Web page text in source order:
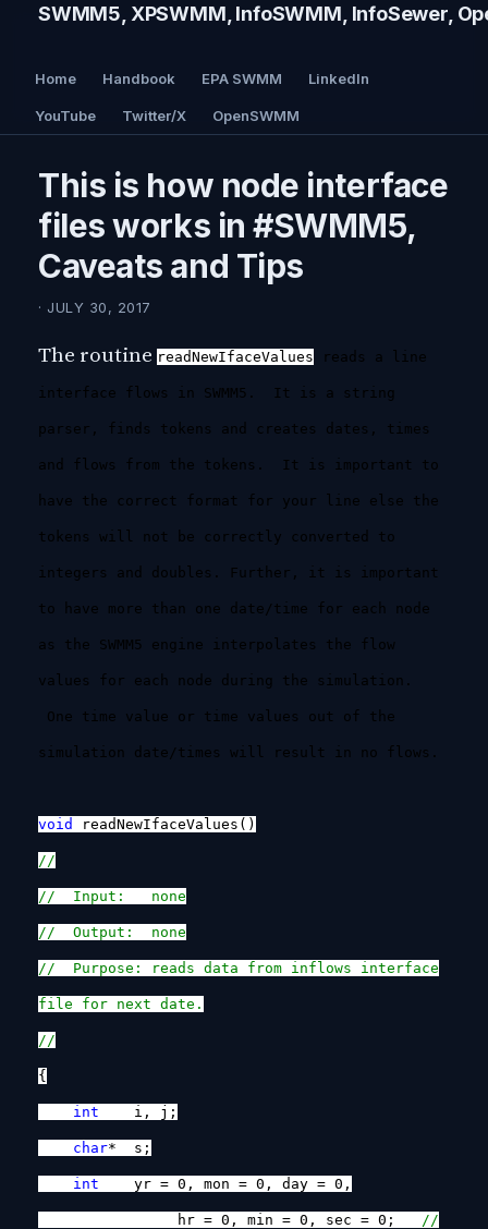
SWMM5, XPSWMM, InfoSWMM, InfoSewer,
Home Handbook EPA SWMM LinkedIn
YouTube Twitter/X OpenSWMM
This is how node interface
files works in #SWMM5,
Caveats and Tips
· JULY 30, 2017
The routine readNewIfaceValues reads a line
interface flows in SWMM5. It is a string
parser, finds tokens and creates dates, times
and flows from the tokens. It is important to
have the correct format for your line else the
tokens will not be correctly converted to
integers and doubles. Further, it is important
to have more than one date/time for each node
as the SWMM5 engine interpolates the flow
values for each node during the simulation.
One time value or time values out of the
simulation date/times will result in no flows.
void readNewIfaceValues()
//
// Input: none
// Output: none
// Purpose: reads data from inflows interface
file for next date.
//
{
int i, j;
char* s;
int yr = 0, mon = 0, day = 0,
hr = 0, min = 0, sec = 0; //